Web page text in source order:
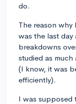
do.
The reason
was the last
breakdowns
studied as
(I know, it was
efficiently).
I was supposed